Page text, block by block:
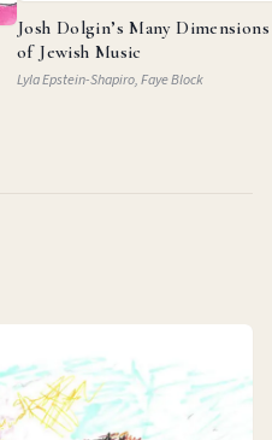
Josh Dolgin’s Many Dimensions
of Jewish Music
Lyla Epstein-Shapiro, Faye Block